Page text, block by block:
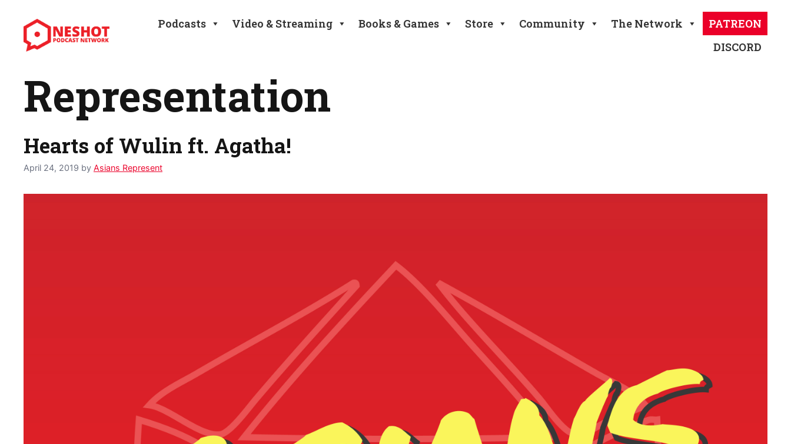
content
Podcasts Video & Streaming Books & Games Store Community The Network
PATREON
DISCORD
Representation
Hearts of Wulin ft. Agatha!
April 24, 2019 by Asians Represent